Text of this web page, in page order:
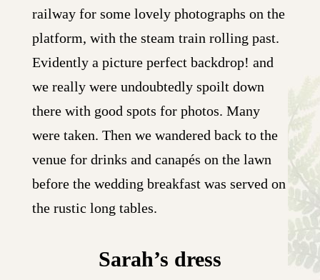
railway for some lovely photographs on the
platform, with the steam train rolling past.
Evidently a picture perfect backdrop! and
we really were undoubtedly spoilt down
there with good spots for photos. Many
were taken. Then we wandered back to the
venue for drinks and canapés on the lawn
before the wedding breakfast was served on
the rustic long tables.
Sarah’s dress